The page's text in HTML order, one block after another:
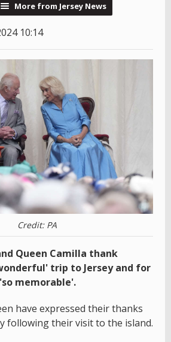
More from Jersey News
10:14
Credit: PA
Queen Camilla thank
trip to Jersey and for
memorable'.
have expressed their thanks
following their visit to the island.